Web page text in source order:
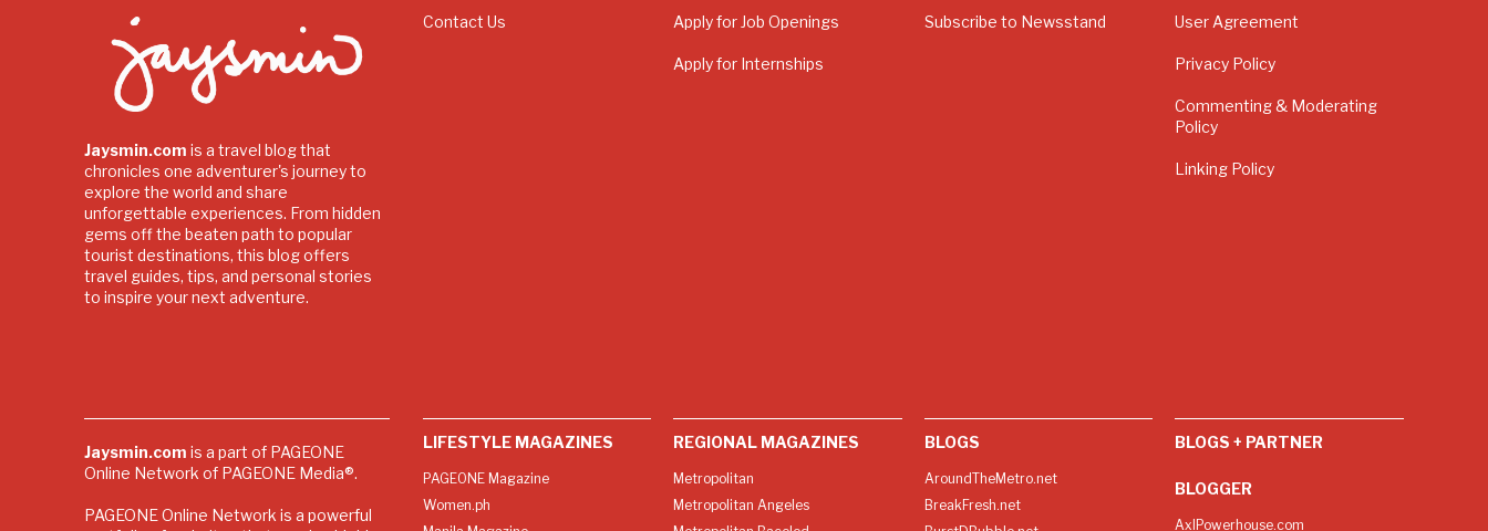
Jaysmin.com is a travel blog that
chronicles one adventurer's journey to
explore the world and share
unforgettable experiences. From hidden
gems off the beaten path to popular
tourist destinations, this blog offers
travel guides, tips, and personal stories
to inspire your next adventure.
Contact Us Apply for Job Openings
Apply for Internships
Subscribe to Newsstand User Agreement
Privacy Policy
Commenting & Moderating
Policy
Linking Policy
Jaysmin.com is a part of PAGEONE
Online Network of PAGEONE Media®.
PAGEONE Online Network is a powerful
LIFESTYLE MAGAZINES
PAGEONE Magazine
Women.ph
REGIONAL MAGAZINES
Metropolitan
Metropolitan Angeles
BLOGS
AroundTheMetro.net
BreakFresh.net
BLOGS + PARTNER
BLOGGER
AxlPowerhouse.com